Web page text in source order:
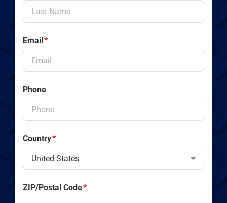
Email*
Phone
Country*
ZIP/Postal Code*